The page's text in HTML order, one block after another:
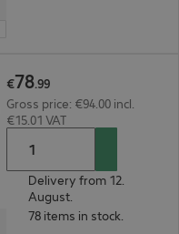
€78.99
Gross price: €94.00 incl.
€15.01 VAT
Delivery from 12.
August.
78 items in stock.